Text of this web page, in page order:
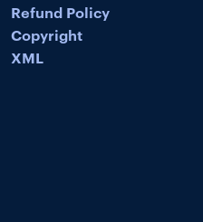
Refund Policy
Copyright
XML